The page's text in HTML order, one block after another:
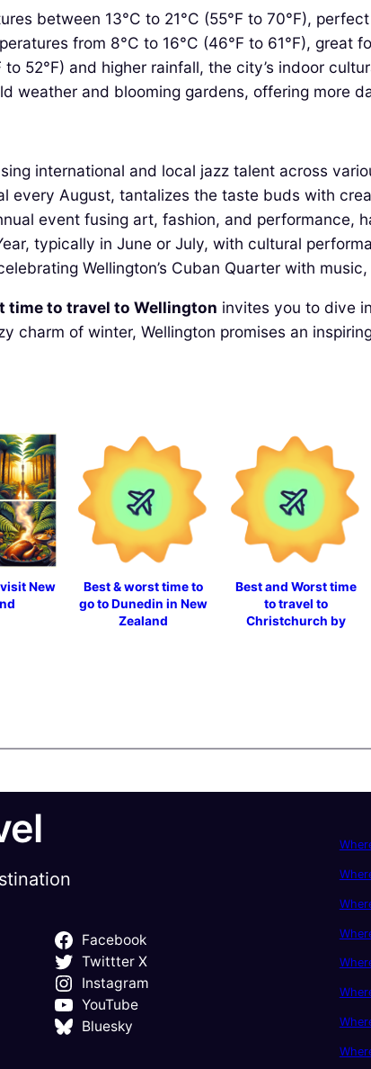
between 13°C to 21°C (55°F to 70°F),
from 8°C to 16°C (46°F to 61°F), great
to 52°F) and higher rainfall, the city’s indoor
weather and blooming gardens, offering more
international and local jazz talent across
every August, tantalizes the taste buds with
event fusing art, fashion, and performance,
typically in June or July, with cultural
Wellington’s Cuban Quarter with
time to travel to Wellington invites you to dive
charm of winter, Wellington promises an
New
Best & worst time to
go to Dunedin in New
Zealand
Best and Worst time
to travel to
Christchurch by
Facebook
Twittter X
Instagram
YouTube
Bluesky